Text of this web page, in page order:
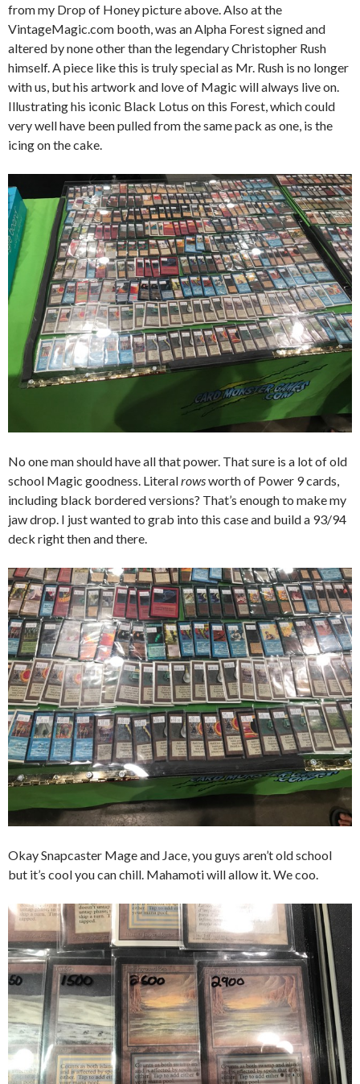
from my Drop of Honey picture above. Also at the
VintageMagic.com booth, was an Alpha Forest signed and
altered by none other than the legendary Christopher Rush
himself. A piece like this is truly special as Mr. Rush is no longer
with us, but his artwork and love of Magic will always live on.
Illustrating his iconic Black Lotus on this Forest, which could
very well have been pulled from the same pack as one, is the
icing on the cake.
No one man should have all that power. That sure is a lot of old
school Magic goodness. Literalrowsworth of Power 9 cards,
including black bordered versions? That’s enough to make my
jaw drop. I just wanted to grab into this case and build a 93/94
deck right then and there.
Okay Snapcaster Mage and Jace, you guys aren’t old school
but it’s cool you can chill. Mahamoti will allow it. We coo.